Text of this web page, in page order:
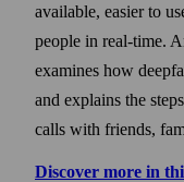
available, easier to
people in real-time.
examines how
and explains the
calls with friends,
Discover more in